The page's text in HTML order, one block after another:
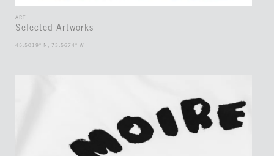
ART
Selected Artworks
45.5019° N, 73.5674° W